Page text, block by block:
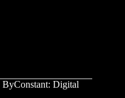
ByConstant: Digital